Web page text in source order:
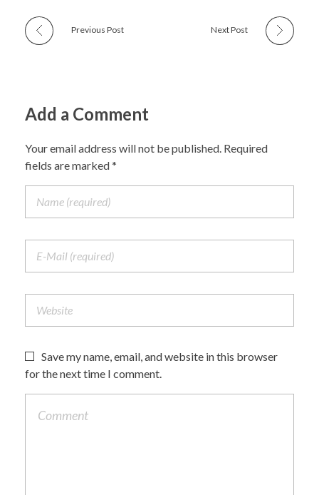
Previous Post Next Post
Add a Comment
Your email address will not be published. Required
fields are marked *
Save my name, email, and website in this browser
for the next time I comment.